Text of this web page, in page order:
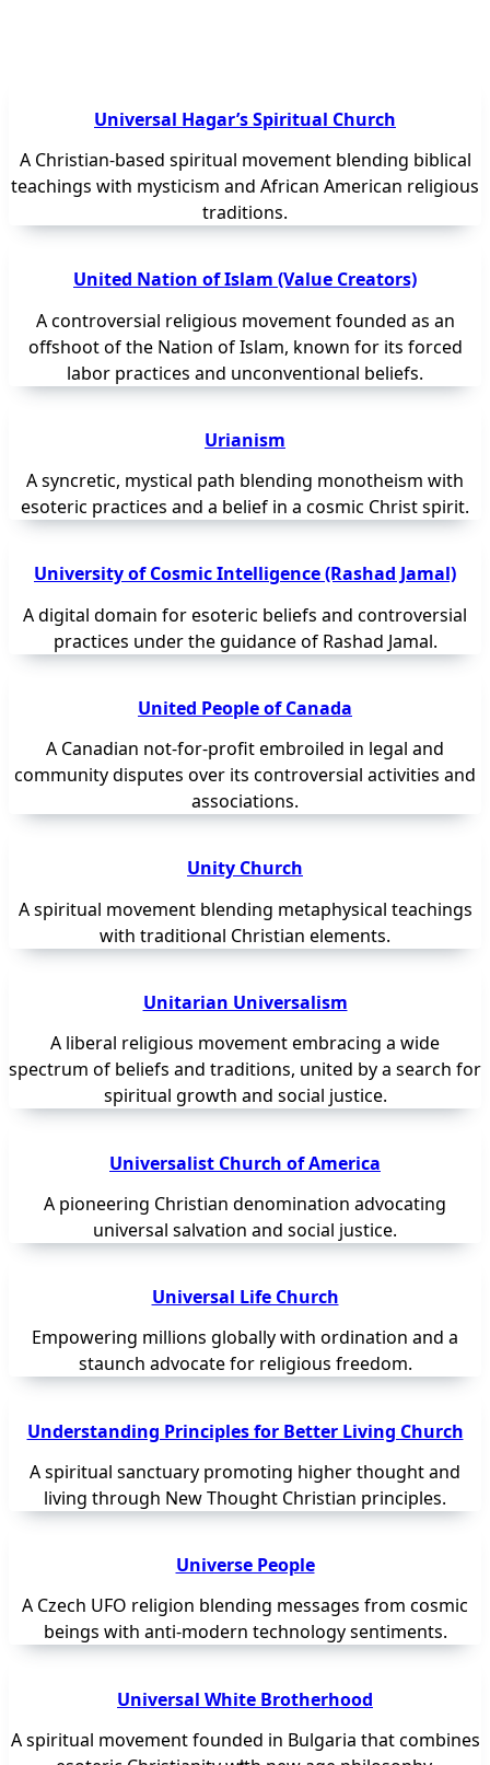
Universal Hagar’s Spiritual Church
A Christian-based spiritual movement blending biblical
teachings with mysticism and African American religious
traditions.
United Nation of Islam (Value Creators)
A controversial religious movement founded as an
offshoot of the Nation of Islam, known for its forced
labor practices and unconventional beliefs.
Urianism
A syncretic, mystical path blending monotheism with
esoteric practices and a belief in a cosmic Christ spirit.
University of Cosmic Intelligence (Rashad Jamal)
A digital domain for esoteric beliefs and controversial
practices under the guidance of Rashad Jamal.
United People of Canada
A Canadian not-for-profit embroiled in legal and
community disputes over its controversial activities and
associations.
Unity Church
A spiritual movement blending metaphysical teachings
with traditional Christian elements.
Unitarian Universalism
A liberal religious movement embracing a wide
spectrum of beliefs and traditions, united by a search for
spiritual growth and social justice.
Universalist Church of America
A pioneering Christian denomination advocating
universal salvation and social justice.
Universal Life Church
Empowering millions globally with ordination and a
staunch advocate for religious freedom.
Understanding Principles for Better Living Church
A spiritual sanctuary promoting higher thought and
living through New Thought Christian principles.
Universe People
A Czech UFO religion blending messages from cosmic
beings with anti-modern technology sentiments.
Universal White Brotherhood
A spiritual movement founded in Bulgaria that combines